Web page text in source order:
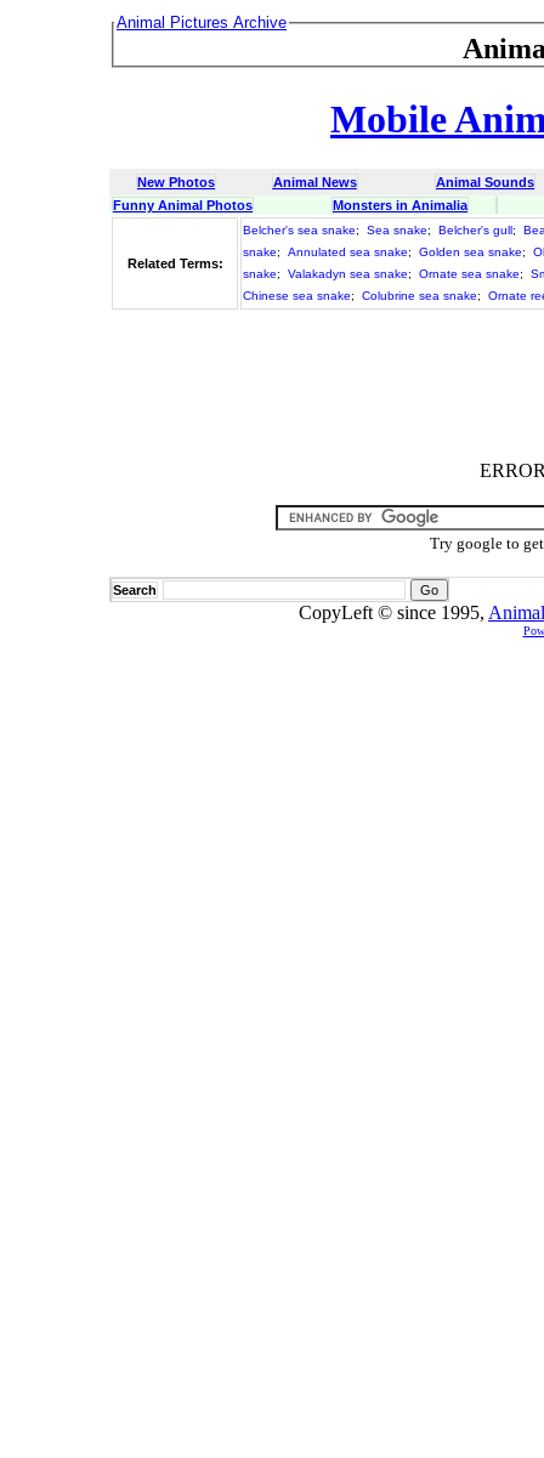
Animal Pictures Archive
Mobile
New Photos Animal News
Animal Sounds
Funny Animal Photos
Monsters in Animalia
Related Terms:
Belcher's sea snake; Sea snake; Belcher's gull;
snake; Annulated sea snake; Golden sea snake;
snake; Valakadyn sea snake; Ornate sea snake;
Chinese sea snake; Colubrine sea snake; Ornate
Try google to
Search
CopyLeft © since 1995,